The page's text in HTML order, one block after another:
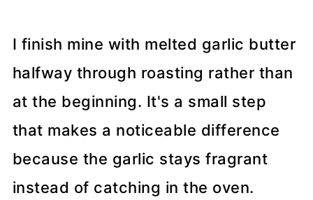
I finish mine with melted garlic butter
halfway through roasting rather than
at the beginning. It's a small step
that makes a noticeable difference
because the garlic stays fragrant
instead of catching in the oven.